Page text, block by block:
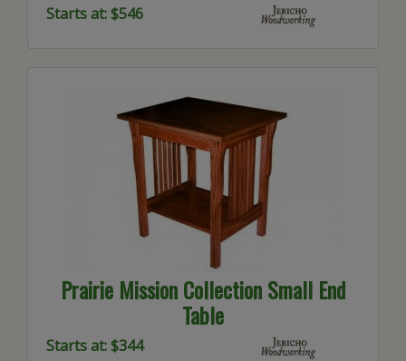
Starts at: $546
Prairie Mission Collection Small End
Table
Starts at: $344